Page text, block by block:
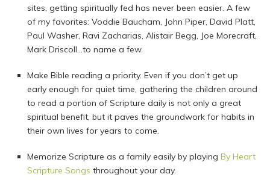
sites, getting spiritually fed has never been easier. A few
of my favorites: Voddie Baucham, John Piper, David Platt,
Paul Washer, Ravi Zacharias, Alistair Begg, Joe Morecraft,
Mark Driscoll…to name a few.
Make Bible reading a priority. Even if you don’t get up
early enough for quiet time, gathering the children around
to read a portion of Scripture daily is not only a great
spiritual benefit, but it paves the groundwork for habits in
their own lives for years to come.
Memorize Scripture as a family easily by playing By Heart
Scripture Songs throughout your day.